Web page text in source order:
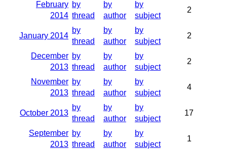
February
2014
by
thread
by
author
by
subject
2
January 2014
by
thread
by
author
by
subject
2
December
2013
by
thread
by
author
by
subject
2
November
2013
by
thread
by
author
by
subject
4
October 2013
by
thread
by
author
by
subject
17
September
2013
by
thread
by
author
by
subject
1